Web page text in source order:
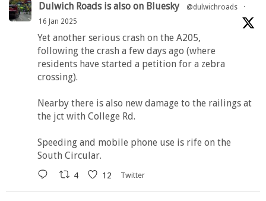
Dulwich Roads is also on Bluesky @dulwichroads
·
16 Jan 2025
Yet another serious crash on the A205,
following the crash a few days ago (where
residents have started a petition for a zebra
crossing).
Nearby there is also new damage to the railings at
the jct with College Rd.
Speeding and mobile phone use is rife on the
South Circular.
4 12 Twitter